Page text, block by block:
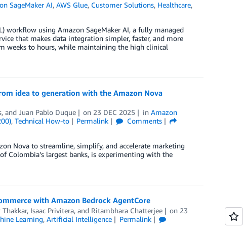
SageMaker AI,AWS Glue, Customer Solutions, Healthcare,
workflow using Amazon SageMaker AI, a fully managed
that makes data integration simpler, faster, and more
weeks to hours, while maintaining the high clinical
idea to generation with the Amazon Nova
, and Juan Pablo Duque on 23 DEC 2025 inAmazon
, Technical How-to Permalink
Comments
Nova to streamline, simplify, and accelerate marketing
Colombia’s largest banks, is experimenting with the
with Amazon Bedrock AgentCore
Thakkar, Isaac Privitera, and Ritambhara Chatterjee on 23
Learning,Artificial Intelligence
Permalink